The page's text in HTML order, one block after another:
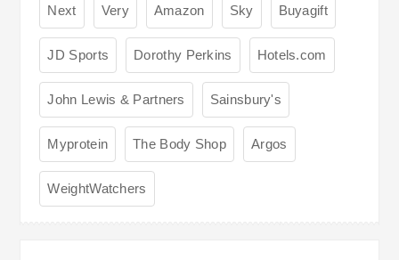
Next Very Amazon Sky Buyagift
JD Sports Dorothy Perkins Hotels.com
John Lewis & Partners Sainsbury's
Myprotein The Body Shop Argos
WeightWatchers